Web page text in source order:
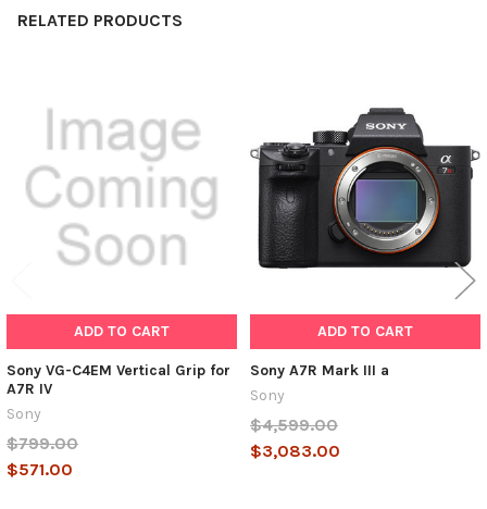
RELATED PRODUCTS
Related
ADD TO CART
Sony VG-C4EM Vertical Grip for
A7R IV
Sony
$799.00
$571.00
ADD TO CART
Sony A7R Mark III a
Sony
$4,599.00
$3,083.00